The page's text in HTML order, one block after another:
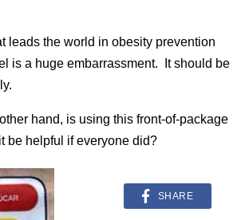
leads the world in obesity prevention
is a huge embarrassment. It should be
hand, is using this front-of-package
be helpful if everyone did?
SHARE